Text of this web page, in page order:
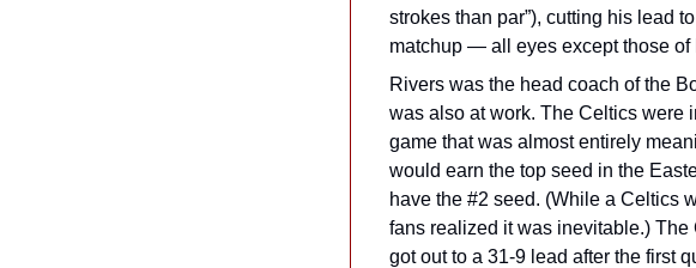
strokes than par”), cutting his lead
matchup — all eyes except those of
Rivers was the head coach of the
was also at work. The Celtics were
game that was almost entirely
would earn the top seed in the
have the #2 seed. (While a Celtics
fans realized it was inevitable.)
got out to a 31-9 lead after the first